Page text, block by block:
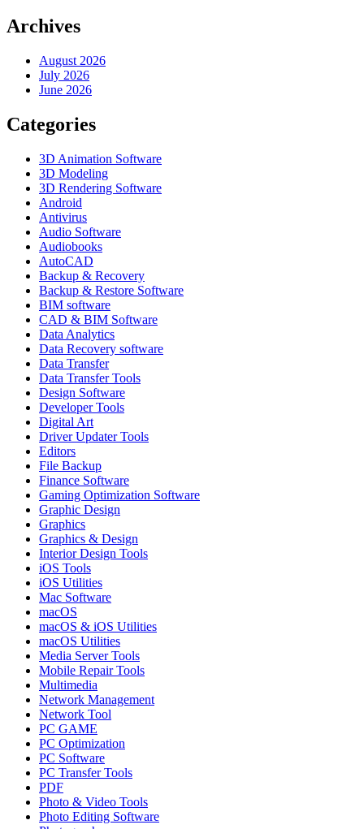
Archives
August 2026
July 2026
June 2026
Categories
3D Animation Software
3D Modeling
3D Rendering Software
Android
Antivirus
Audio Software
Audiobooks
AutoCAD
Backup & Recovery
Backup & Restore Software
BIM software
CAD & BIM Software
Data Analytics
Data Recovery software
Data Transfer
Data Transfer Tools
Design Software
Developer Tools
Digital Art
Driver Updater Tools
Editors
File Backup
Finance Software
Gaming Optimization Software
Graphic Design
Graphics
Graphics & Design
Interior Design Tools
iOS Tools
iOS Utilities
Mac Software
macOS
macOS & iOS Utilities
macOS Utilities
Media Server Tools
Mobile Repair Tools
Multimedia
Network Management
Network Tool
PC GAME
PC Optimization
PC Software
PC Transfer Tools
PDF
Photo & Video Tools
Photo Editing Software